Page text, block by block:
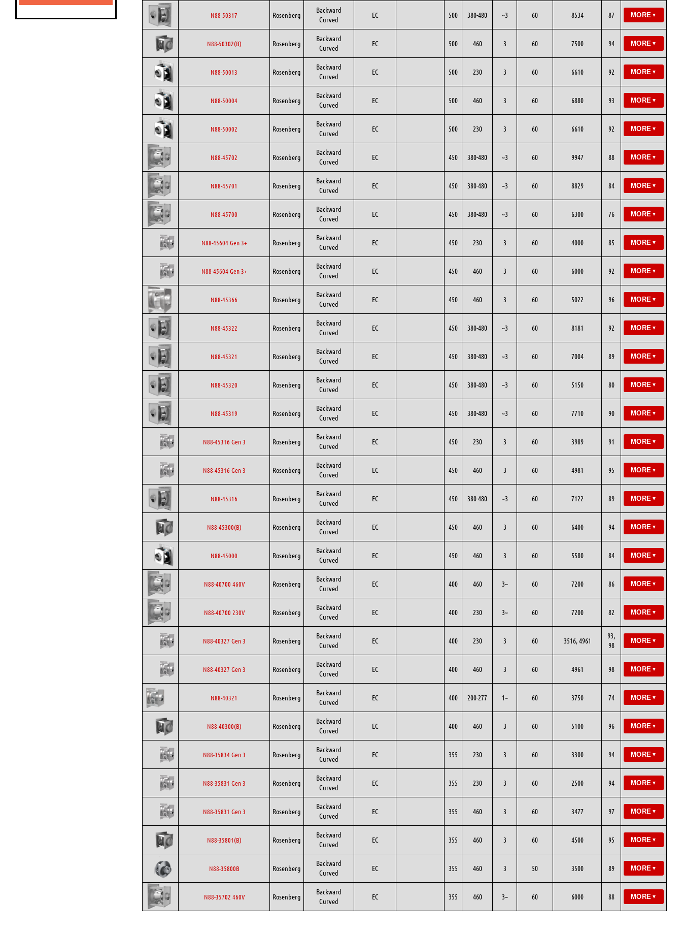
N88-50317 Rosenberg
Backward
Curved
EC 500 380-480 ~3 60 8534 87 MORE ▼
N88-50302(B) Rosenberg
Backward
Curved
EC 500 460 3 60 7500 94 MORE ▼
N88-50013 Rosenberg
Backward
Curved
EC 500 230 3 60 6610 92 MORE ▼
N88-50004 Rosenberg
Backward
Curved
EC 500 460 3 60 6880 93 MORE ▼
N88-50002 Rosenberg
Backward
Curved
EC 500 230 3 60 6610 92 MORE ▼
N88-45702 Rosenberg
Backward
Curved
EC 450 380-480 ~3 60 9947 88 MORE ▼
N88-45701 Rosenberg
Backward
Curved
EC 450 380-480 ~3 60 8829 84 MORE ▼
N88-45700 Rosenberg
Backward
Curved
EC 450 380-480 ~3 60 6300 76 MORE ▼
N88-45604 Gen 3+ Rosenberg
Backward
Curved
EC 450 230 3 60 4000 85 MORE ▼
N88-45604 Gen 3+ Rosenberg
Backward
Curved
EC 450 460 3 60 6000 92 MORE ▼
N88-45366 Rosenberg
Backward
Curved
EC 450 460 3 60 5022 96 MORE ▼
N88-45322 Rosenberg
Backward
Curved
EC 450 380-480 ~3 60 8181 92 MORE ▼
N88-45321 Rosenberg
Backward
Curved
EC 450 380-480 ~3 60 7004 89 MORE ▼
N88-45320 Rosenberg
Backward
Curved
EC 450 380-480 ~3 60 5150 80 MORE ▼
N88-45319 Rosenberg
Backward
Curved
EC 450 380-480 ~3 60 7710 90 MORE ▼
N88-45316 Gen 3 Rosenberg
Backward
Curved
EC 450 230 3 60 3989 91 MORE ▼
N88-45316 Gen 3 Rosenberg
Backward
Curved
EC 450 460 3 60 4981 95 MORE ▼
N88-45316 Rosenberg
Backward
Curved
EC 450 380-480 ~3 60 7122 89 MORE ▼
N88-45300(B) Rosenberg
Backward
Curved
EC 450 460 3 60 6400 94 MORE ▼
N88-45000 Rosenberg
Backward
Curved
EC 450 460 3 60 5580 84 MORE ▼
N88-40700 460V Rosenberg
Backward
Curved
EC 400 460 3~ 60 7200 86 MORE ▼
N88-40700 230V Rosenberg
Backward
Curved
EC 400 230 3~ 60 7200 82 MORE ▼
N88-40327 Gen 3 Rosenberg
Backward
Curved
EC 400 230 3 60 3516, 4961
93,
98
MORE ▼
N88-40327 Gen 3 Rosenberg
Backward
Curved
EC 400 460 3 60 4961 98 MORE ▼
N88-40321 Rosenberg
Backward
Curved
EC 400 200-277 1~ 60 3750 74 MORE ▼
N88-40300(B) Rosenberg
Backward
Curved
EC 400 460 3 60 5100 96 MORE ▼
N88-35834 Gen 3 Rosenberg
Backward
Curved
EC 355 230 3 60 3300 94 MORE ▼
N88-35831 Gen 3 Rosenberg
Backward
Curved
EC 355 230 3 60 2500 94 MORE ▼
N88-35831 Gen 3 Rosenberg
Backward
Curved
EC 355 460 3 60 3477 97 MORE ▼
N88-35801(B) Rosenberg
Backward
Curved
EC 355 460 3 60 4500 95 MORE ▼
N88-35800B Rosenberg
Backward
Curved
EC 355 460 3 50 3500 89 MORE ▼
N88-35702 460V Rosenberg
Backward
Curved
EC 355 460 3~ 60 6000 88 MORE ▼